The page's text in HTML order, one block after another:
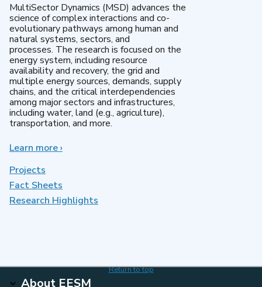
MultiSector Dynamics (MSD) advances the
science of complex interactions and co-
evolutionary pathways among human and
natural systems, sectors, and
processes. The research is focused on the
energy system, including resource
availability and recovery, the grid and
multiple energy sources, demands, supply
chains, and the critical interdependencies
among major sectors and infrastructures,
including water, land (e.g., agriculture),
transportation, and more.
Learn moreabout
›
Projects
Fact Sheets
Research Highlights
Return to top
About EESM